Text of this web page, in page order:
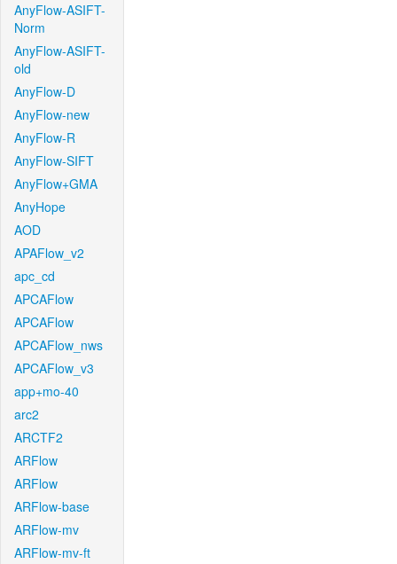
AnyFlow-ASIFT-
Norm
AnyFlow-ASIFT-
old
AnyFlow-D
AnyFlow-new
AnyFlow-R
AnyFlow-SIFT
AnyFlow+GMA
AnyHope
AOD
APAFlow_v2
apc_cd
APCAFlow
APCAFlow
APCAFlow_nws
APCAFlow_v3
app+mo-40
arc2
ARCTF2
ARFlow
ARFlow
ARFlow-base
ARFlow-mv
ARFlow-mv-ft